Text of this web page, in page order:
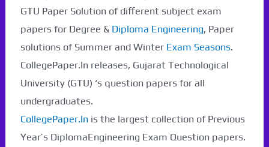
GTU Paper Solution of different subject exam
papers for Degree & Diploma Engineering, Paper
solutions of Summer and Winter Exam Seasons.
CollegePaper.In releases, Gujarat Technological
University (GTU) ‘s question papers for all
undergraduates.
CollegePaper.Inis the largest collection of Previous
Year’s DiplomaEngineering Exam Question papers.